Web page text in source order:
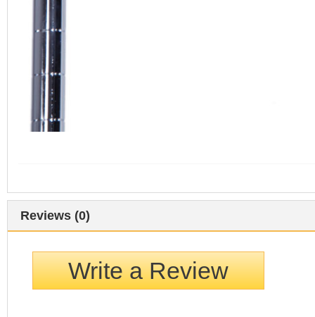
Reviews (0)
Write a Review